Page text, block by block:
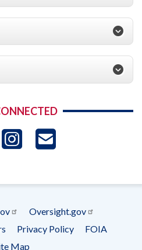
Instagram
Oversight.gov
Privacy Policy
FOIA
Map